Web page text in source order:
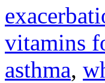
vitamins
asthma,